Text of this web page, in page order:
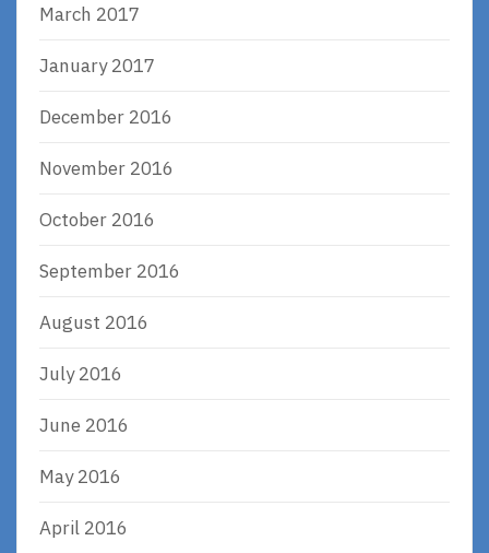
March 2017
January 2017
December 2016
November 2016
October 2016
September 2016
August 2016
July 2016
June 2016
May 2016
April 2016